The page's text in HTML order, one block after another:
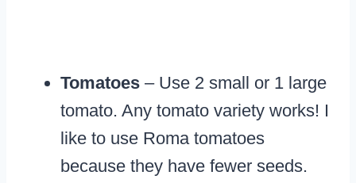
Tomatoes – Use 2 small or 1 large
tomato. Any tomato variety works! I
like to use Roma tomatoes
because they have fewer seeds.